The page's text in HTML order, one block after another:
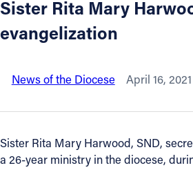
About
Offices/Departments
Directories
Resources
Sister Rita Mary
evangelization
News of the Diocese April 16, 2021
Sister Rita Mary Harwood, SND,
a 26-year ministry in the diocese,